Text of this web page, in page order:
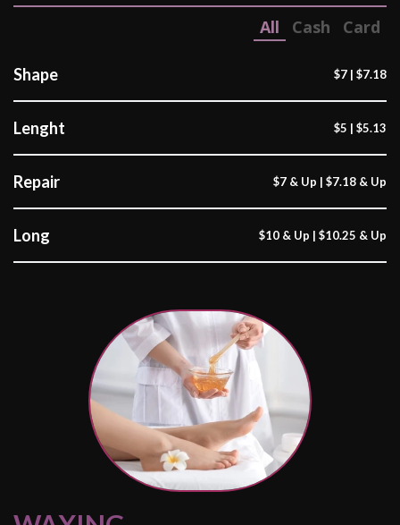
All Cash Card
Shape $7 | $7.18
Lenght $5 | $5.13
Repair $7 & Up | $7.18 & Up
Long $10 & Up | $10.25 & Up